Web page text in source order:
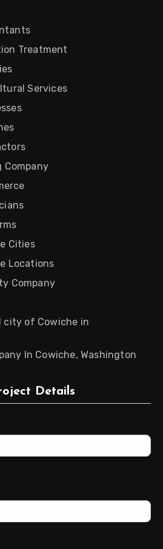
Treatment
Services
Company
Cities
Locations
Company
city of Cowiche in
In Cowiche, Washington
Details